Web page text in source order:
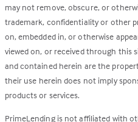
may not remove, obscure, or
trademark, confidentiality or other
on, embedded in, or otherwise
viewed on, or received through this
and contained herein are the
their use herein does not imply
products or services.
PrimeLending is not affiliated with